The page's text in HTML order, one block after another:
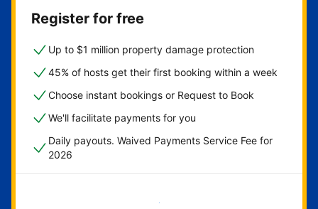
Register for free
Up to $1 million property damage protection
45% of hosts get their first booking within a week
Choose instant bookings or Request to Book
We'll facilitate payments for you
Daily payouts. Waived Payments Service Fee for
2026
Get started now